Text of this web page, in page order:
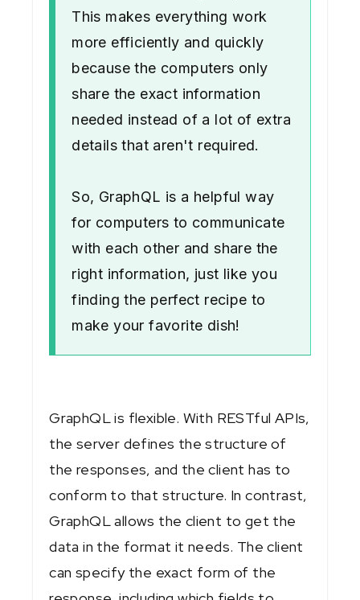
This makes everything work
more efficiently and quickly
because the computers only
share the exact information
needed instead of a lot of extra
details that aren't required.
So, GraphQL is a helpful way
for computers to communicate
with each other and share the
right information, just like you
finding the perfect recipe to
make your favorite dish!
GraphQL is flexible. With RESTful APIs,
the server defines the structure of
the responses, and the client has to
conform to that structure. In contrast,
GraphQL allows the client to get the
data in the format it needs. The client
can specify the exact form of the